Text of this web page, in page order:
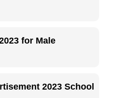
for Male
2023 School